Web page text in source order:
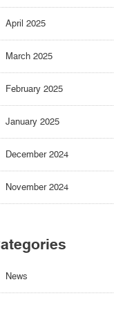
April 2025
March 2025
February 2025
January 2025
December 2024
November 2024
News